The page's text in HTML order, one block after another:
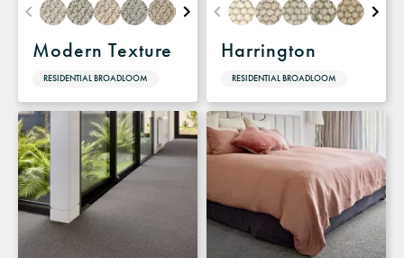
Modern Texture
RESIDENTIAL BROADLOOM
Harrington
RESIDENTIAL BROADLOOM